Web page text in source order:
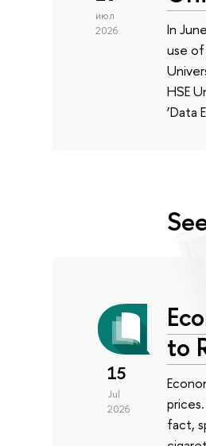
июл
2026
In
use
HSE
‘Data
15
Jul
2026
to
fact,